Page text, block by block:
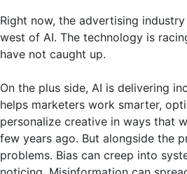
Right now, the advertising
west of AI. The technology is
have not caught up.
On the plus side, AI is delivering
helps marketers work smarter,
personalize creative in ways that
few years ago. But alongside the
problems. Bias can creep into